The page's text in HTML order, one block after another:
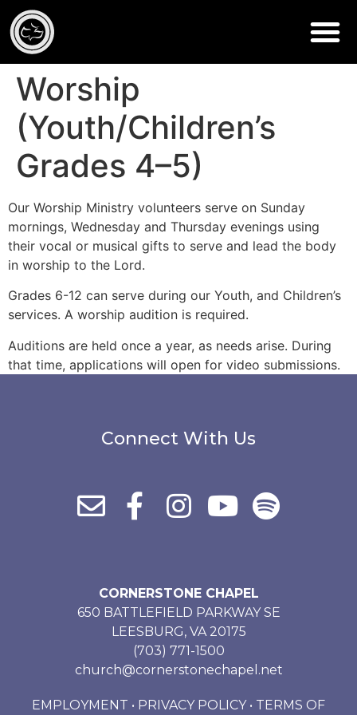
Worship
(Youth/Children’s
Grades 4–5)
Our Worship Ministry volunteers serve on Sunday
mornings, Wednesday and Thursday evenings using
their vocal or musical gifts to serve and lead the body
in worship to the Lord.
Grades 6-12 can serve during our Youth, and Children’s
services. A worship audition is required.
Auditions are held once a year, as needs arise. During
that time, applications will open for video submissions.
Connect With Us
CORNERSTONE CHAPEL
650 BATTLEFIELD PARKWAY SE
LEESBURG, VA 20175
(703) 771-1500
church@cornerstonechapel.net
EMPLOYMENT • PRIVACY POLICY• TERMS OF